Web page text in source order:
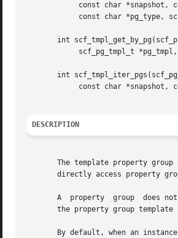
int
int
DESCRIPTION
The template property group
directly access property
A  property  group  does
the property group
By default, when an instance